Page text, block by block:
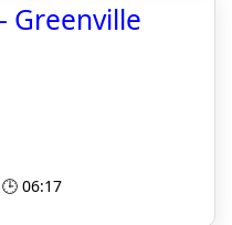
Greenville
06:17